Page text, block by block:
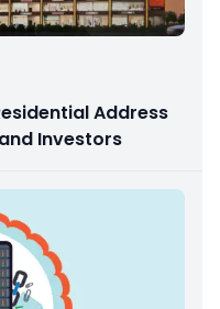
Address
Investors